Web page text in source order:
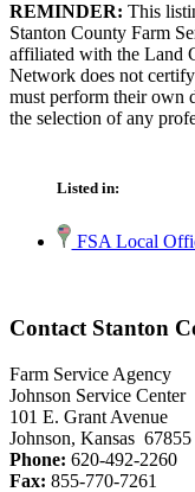
REMINDER: This
Stanton County Farm
affiliated with the Land
Network does not
must perform their own
the selection of any
Listed in:
FSA Local
Contact Stanton
Farm Service Agency
Johnson Service Center
101 E. Grant Avenue
Johnson, Kansas 67855
Phone: 620-492-2260
Fax: 855-770-7261